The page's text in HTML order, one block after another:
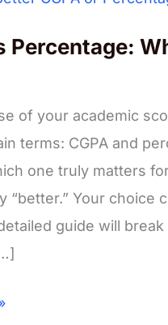
Percentage:
of your academic
terms: CGPA and
one truly matters
“better.” Your choice
guide will